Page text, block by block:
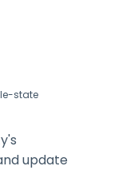
state
update